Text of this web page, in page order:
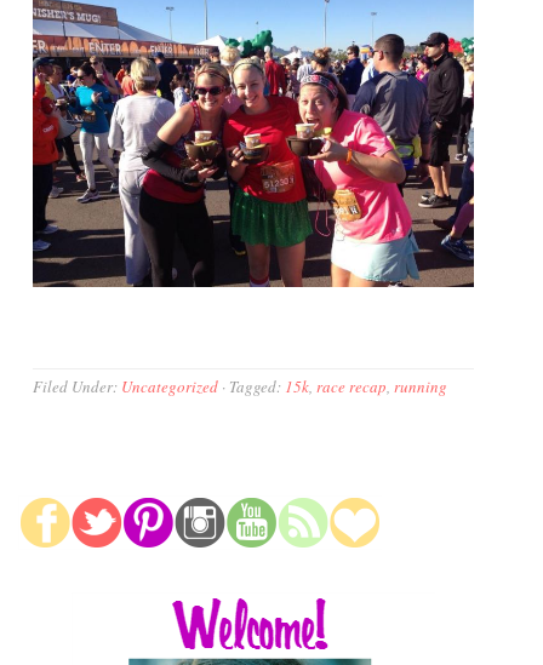
Filed Under: Uncategorized · Tagged: 15k,race recap,running